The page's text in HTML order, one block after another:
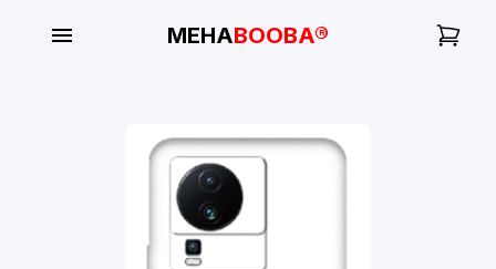
MEHABOOBA®